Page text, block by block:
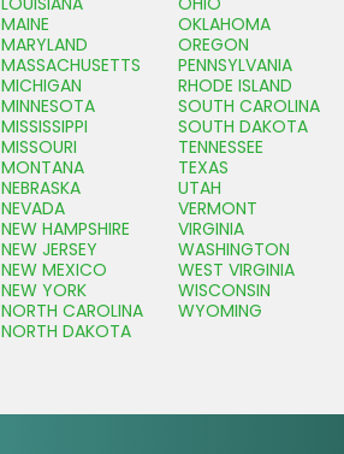
MAINE
MARYLAND
MASSACHUSETTS
MICHIGAN
MINNESOTA
MISSISSIPPI
MISSOURI
MONTANA
NEBRASKA
NEVADA
NEW HAMPSHIRE
NEW JERSEY
NEW MEXICO
NEW YORK
NORTH CAROLINA
NORTH DAKOTA
OKLAHOMA
OREGON
PENNSYLVANIA
RHODE ISLAND
SOUTH CAROLINA
SOUTH DAKOTA
TENNESSEE
TEXAS
UTAH
VERMONT
VIRGINIA
WASHINGTON
WEST VIRGINIA
WISCONSIN
WYOMING